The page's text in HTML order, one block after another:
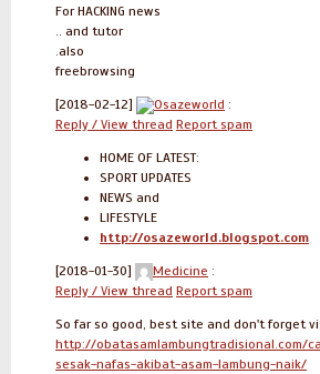
For HACKING news
.. and tutor
.also
freebrowsing
[2018-02-12] Osazeworld :
Reply / View thread Report spam
HOME OF LATEST:
SPORT UPDATES
NEWS and
LIFESTYLE
http://osazeworld.blogspot.com
[2018-01-30] Medicine :
Reply / View thread Report spam
So far so good, best site and don't forget
http://obatasamlambungtradisional.com/
sesak-nafas-akibat-asam-lambung-naik/